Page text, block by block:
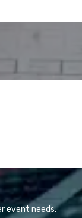
event needs.